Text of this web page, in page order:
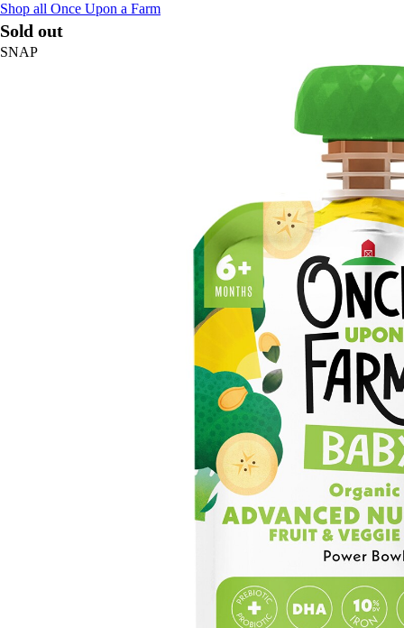
Shop all Once Upon a Farm
Sold out
SNAP